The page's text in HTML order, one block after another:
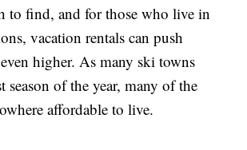
to find, and for those who live in
vacation rentals can push
higher. As many ski towns
season of the year, many of the
affordable to live.